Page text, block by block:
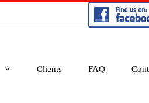
Clients FAQ